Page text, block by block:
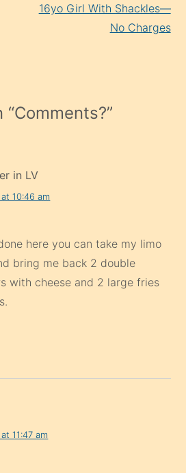
16yo Girl With Shackles—
No Charges
“Comments?”
in LV
10:46 am
here you can take my limo
bring me back 2 double
with cheese and 2 large fries
11:47 am